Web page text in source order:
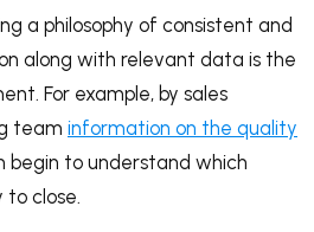
a philosophy of consistent and
along with relevant data is the
For example, by sales
team information on the quality
begin to understand which
to close.